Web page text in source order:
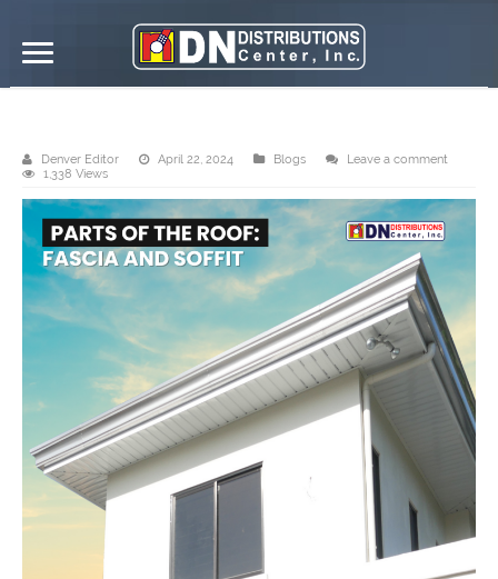
Denver Editor April 22, 2024 Blogs
Leave a comment
1,338 Views